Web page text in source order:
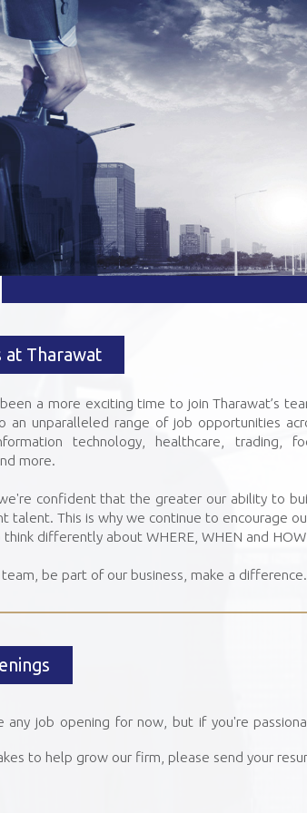
at Tharawat
been a more exciting time to join Tharawat’s
an unparalleled range of job opportunities
technology, healthcare, trading,
more.
confident that the greater our ability to
talent. This is why we continue to encourage
differently about WHERE, WHEN and
be part of our business, make a difference.
any job opening for now, but if you're
to help grow our firm, please send your